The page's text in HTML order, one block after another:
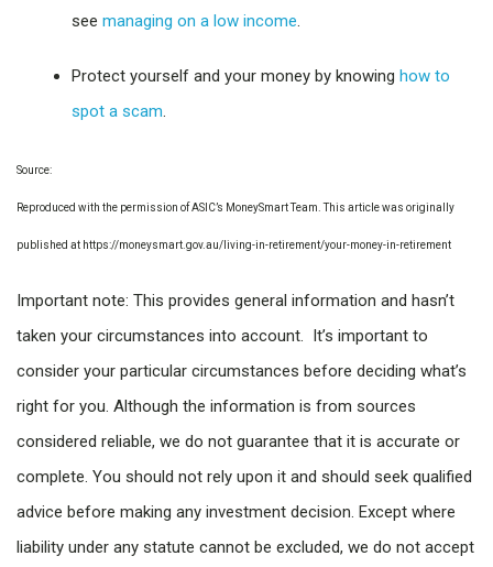
see managing on a low income.
Protect yourself and your money by knowing how to
spot a scam.
Source:
Reproduced with the permission of ASIC’s MoneySmart Team. This article was originally
published at https://moneysmart.gov.au/living-in-retirement/your-money-in-retirement
Important note: This provides general information and hasn’t
taken your circumstances into account. It’s important to
consider your particular circumstances before deciding what’s
right for you. Although the information is from sources
considered reliable, we do not guarantee that it is accurate or
complete. You should not rely upon it and should seek qualified
advice before making any investment decision. Except where
liability under any statute cannot be excluded, we do not accept